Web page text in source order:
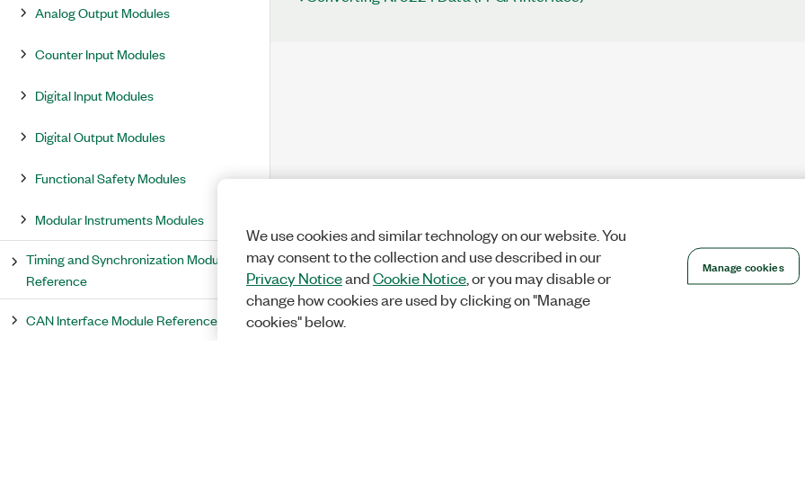
Analog Output Modules
Counter Input Modules
Digital Input Modules
Digital Output Modules
Functional Safety Modules
Modular Instruments Modules
Timing and Synchronization Module
Reference
CAN Interface Module Reference
We use cookies and similar technology on our website. You
may consent to the collection and use described in our
Privacy NoticeandCookie Notice, or you may disable or
change how cookies are used by clicking on "Manage
cookies" below.
Manage cookies